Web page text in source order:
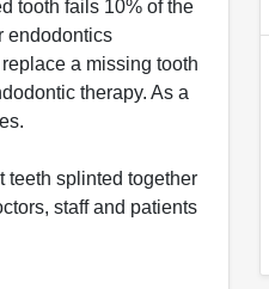
tooth fails 10% of the
endodontics
a missing tooth
therapy. As a
teeth splinted together
staff and patients